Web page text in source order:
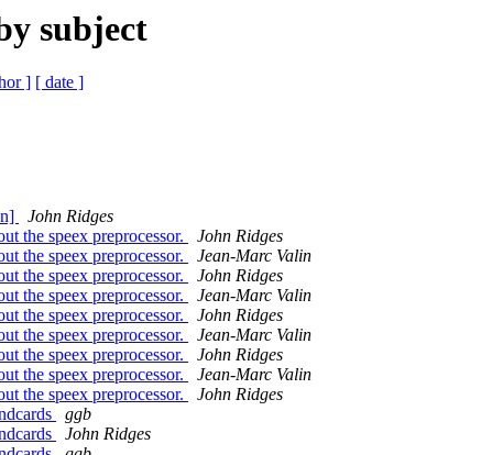
subject
] [ date ]
John Ridges
the speex preprocessor.
John Ridges
the speex preprocessor.
Jean-Marc Valin
the speex preprocessor.
John Ridges
the speex preprocessor.
Jean-Marc Valin
the speex preprocessor.
John Ridges
the speex preprocessor.
Jean-Marc Valin
the speex preprocessor.
John Ridges
the speex preprocessor.
Jean-Marc Valin
the speex preprocessor.
John Ridges
ggb
John Ridges